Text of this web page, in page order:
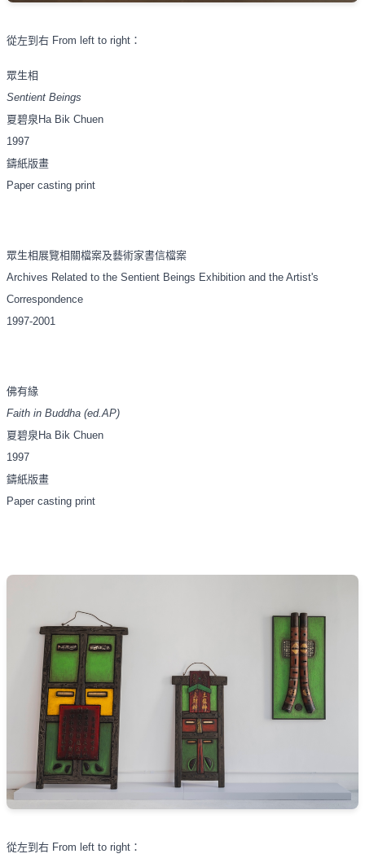
從左到右 From left to right ：
眾生相
Sentient Beings
夏碧泉 Ha Bik Chuen
1997
鑄紙版畫
Paper casting print
眾生相展覽相關檔案及藝術家書信檔案
Archives Related to the Sentient Beings Exhibition and the Artist's
Correspondence
1997-2001
佛有緣
Faith in Buddha (ed.AP)
夏碧泉 Ha Bik Chuen
1997
鑄紙版畫
Paper casting print
從左到右 From left to right ：